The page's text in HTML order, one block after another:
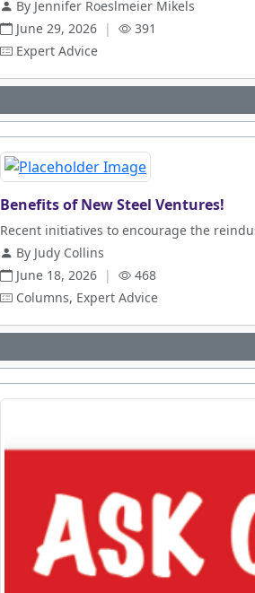
By Jennifer Roeslmeier Mikels
June 29, 2026 |
391
Expert Advice
Benefits of New Steel Ventures!
Recent initiatives to encourage the
By Judy Collins
June 18, 2026 |
468
Columns, Expert Advice